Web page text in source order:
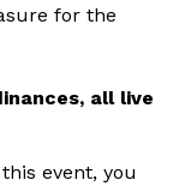
for the
all live
event, you